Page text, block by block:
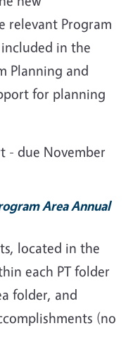
relevant Program
in the
Planning and
for planning
- due November
Area Annual
located in the
each PT folder
folder, and
(no